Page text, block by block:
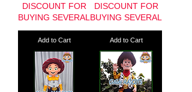
DISCOUNT FOR
BUYING SEVERAL
Add to Cart
DISCOUNT FOR
BUYING SEVERAL
Add to Cart